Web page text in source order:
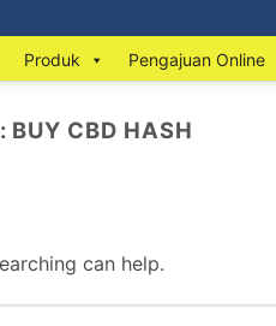
Produk Pengajuan Online
BUY CBD HASH
can help.